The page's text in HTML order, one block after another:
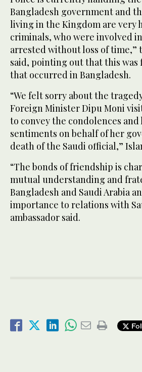
Bangladesh government and
living in the Kingdom are very
criminals, who were involved
arrested without loss of time,”
said, pointing out that this
that occurred in Bangladesh.
“We felt sorry about the
Foreign Minister Dipu Moni
to convey the condolences
sentiments on behalf of her
death of the Saudi official,”
“The bonds of friendship is
mutual understanding and
Bangladesh and Saudi Arabia
importance to relations with
ambassador said.